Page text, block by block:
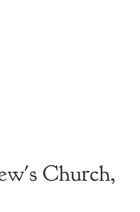
Church,